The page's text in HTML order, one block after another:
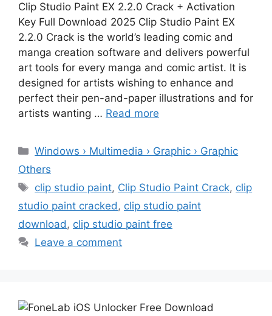
Clip Studio Paint EX 2.2.0 Crack + Activation
Key Full Download 2025 Clip Studio Paint EX
2.2.0 Crack is the world’s leading comic and
manga creation software and delivers powerful
art tools for every manga and comic artist. It is
designed for artists wishing to enhance and
perfect their pen-and-paper illustrations and for
artists wanting … Read more
Categories
Windows › Multimedia › Graphic › Graphic
Others
Tags
clip studio paint, Clip Studio Paint Crack, clip
studio paint cracked, clip studio paint
download, clip studio paint free
Leave a comment